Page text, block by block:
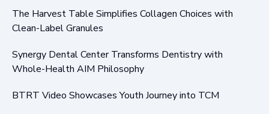
The Harvest Table Simplifies Collagen Choices with
Clean-Label Granules
Synergy Dental Center Transforms Dentistry with
Whole-Health AIM Philosophy
BTRT Video Showcases Youth Journey into TCM